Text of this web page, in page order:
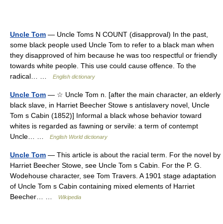
Uncle Tom — Uncle Toms N COUNT (disapproval) In the past,
some black people used Uncle Tom to refer to a black man when
they disapproved of him because he was too respectful or friendly
towards white people. This use could cause offence. To the
radical… …
English dictionary
Uncle Tom — ☆ Uncle Tom n. [after the main character, an elderly
black slave, in Harriet Beecher Stowe s antislavery novel, Uncle
Tom s Cabin (1852)] Informal a black whose behavior toward
whites is regarded as fawning or servile: a term of contempt
Uncle… …
English World dictionary
Uncle Tom — This article is about the racial term. For the novel by
Harriet Beecher Stowe, see Uncle Tom s Cabin. For the P. G.
Wodehouse character, see Tom Travers. A 1901 stage adaptation
of Uncle Tom s Cabin containing mixed elements of Harriet
Beecher… …
Wikipedia